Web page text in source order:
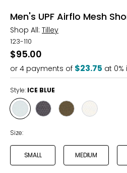
Men's UPF Airflo Mesh
Shop All: Tilley
123-110
$95.00
or 4 payments of $23.75 at 0%
Style: ICE BLUE
Style
ICE
BLUE
Style
Style
Style
Size:
SMALL MEDIUM